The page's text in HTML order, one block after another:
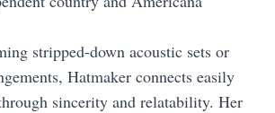
stripped-down acoustic sets or
Hatmaker connects easily
sincerity and relatability. Her